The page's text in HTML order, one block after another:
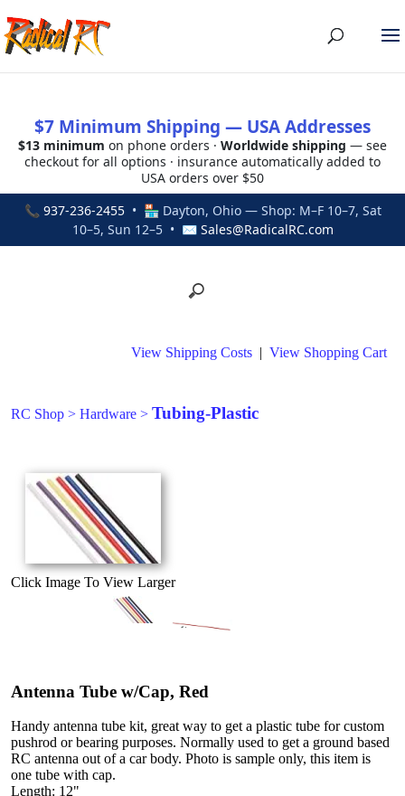
$7 Minimum Shipping — USA Addresses
$13 minimum on phone orders · Worldwide shipping — see
checkout for all options · insurance automatically added to
USA orders over $50
📞 937-236-2455• 🏪 Dayton, Ohio — Shop: M–F 10–7, Sat
10–5, Sun 12–5 • ✉ Sales@RadicalRC.com
View Shipping Costs | View Shopping Cart
RC Shop > Hardware > Tubing-Plastic
Click Image To View Larger
Antenna Tube w/Cap, Red
Handy antenna tube kit, great way to get a plastic tube for custom
pushrod or bearing purposes. Normally used to get a ground based
RC antenna out of a car body. Photo is sample only, this item is
one tube with cap.
Length: 12"